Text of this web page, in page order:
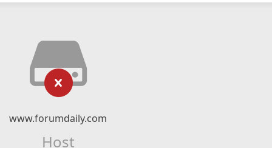
www.forumdaily.com
Host